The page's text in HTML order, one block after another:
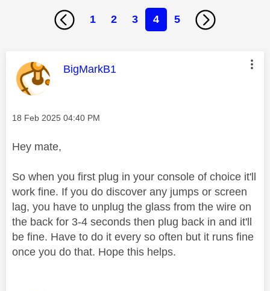
1 2 3 4 5
This message was authored by:
BigMarkB1
Message posted on
‎18 Feb 2025 04:40 PM
Hey mate,
So when you first plug in your console of choice it'll
work fine. If you do discover any jumps or screen
lag, you have to unplug the glass from the wire on
the back for 3-4 seconds then plug back in and it'll
be fine. Have to do it every so often but it runs fine
once you do that. Hope this helps.